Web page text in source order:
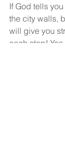
If God tells
the city walls,
will give you
each step!